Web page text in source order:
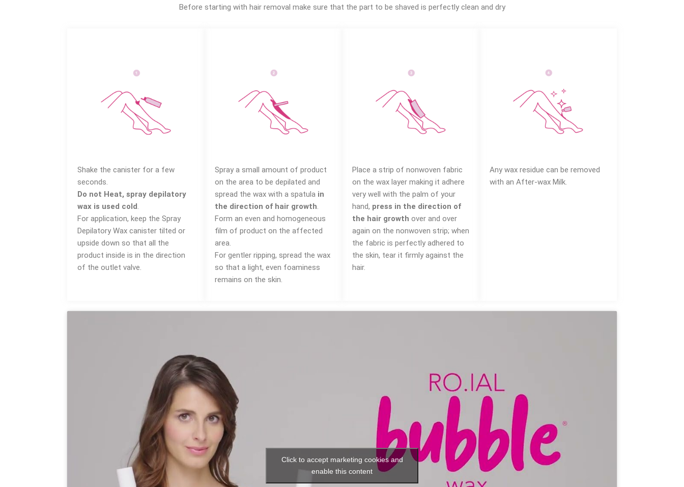
Before starting with hair removal make sure that the part to be shaved is perfectly clean and dry
Shake the canister for a few
seconds.
Do not Heat, spray depilatory
wax is used cold.
For application, keep the Spray
Depilatory Wax canister tilted or
upside down so that all the
product inside is in the direction
of the outlet valve.
Spray a small amount of product
on the area to be depilated and
spread the wax with a spatula in
the direction of hair growth.
Form an even and homogeneous
film of product on the affected
area.
For gentler ripping, spread the wax
so that a light, even foaminess
remains on the skin.
Place a strip of nonwoven fabric
on the wax layer making it adhere
very well with the palm of your
hand, press in the direction of
the hair growth over and over
again on the nonwoven strip; when
the fabric is perfectly adhered to
the skin, tear it firmly against the
hair.
Any wax residue can be removed
with an After-wax Milk.
Click to accept marketing cookies and
enable this content